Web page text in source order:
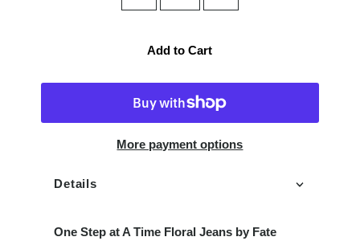
Add to Cart
More payment options
Details
One Step at A Time Floral Jeans by Fate